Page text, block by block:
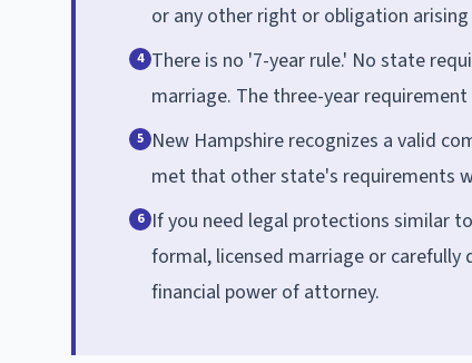
or any other right or obligation
4 There is no '7-year rule.' No state
marriage. The three-year
5 New Hampshire recognizes a valid
met that other state's requirements
6 If you need legal protections similar
formal, licensed marriage or carefully
financial power of attorney.